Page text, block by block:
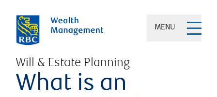
MENU
Will & Estate Planning
What is an